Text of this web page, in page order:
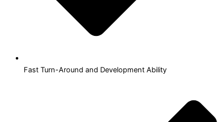
Fast Turn-Around and Development Ability